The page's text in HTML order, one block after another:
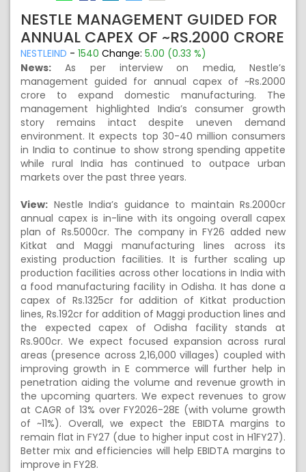
NESTLE MANAGEMENT GUIDED FOR
ANNUAL CAPEX OF ~RS.2000 CRORE
NESTLEIND - 1540 Change: 5.00 (0.33 %)
News: As per interview on media, Nestle’s
management guided for annual capex of ~Rs.2000
crore to expand domestic manufacturing. The
management highlighted India’s consumer growth
story remains intact despite uneven demand
environment. It expects top 30-40 million consumers
in India to continue to show strong spending appetite
while rural India has continued to outpace urban
markets over the past three years.
View: Nestle India’s guidance to maintain Rs.2000cr
annual capex is in-line with its ongoing overall capex
plan of Rs.5000cr. The company in FY26 added new
Kitkat and Maggi manufacturing lines across its
existing production facilities. It is further scaling up
production facilities across other locations in India with
a food manufacturing facility in Odisha. It has done a
capex of Rs.1325cr for addition of Kitkat production
lines, Rs.192cr for addition of Maggi production lines and
the expected capex of Odisha facility stands at
Rs.900cr. We expect focused expansion across rural
areas (presence across 2,16,000 villages) coupled with
improving growth in E commerce will further help in
penetration aiding the volume and revenue growth in
the upcoming quarters. We expect revenues to grow
at CAGR of 13% over FY2026-28E (with volume growth
of ~11%). Overall, we expect the EBIDTA margins to
remain flat in FY27 (due to higher input cost in H1FY27).
Better mix and efficiencies will help EBIDTA margins to
improve in FY28.